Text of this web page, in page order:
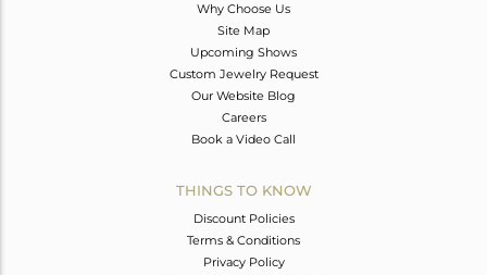
Why Choose Us
Site Map
Upcoming Shows
Custom Jewelry Request
Our Website Blog
Careers
Book a Video Call
THINGS TO KNOW
Discount Policies
Terms & Conditions
Privacy Policy